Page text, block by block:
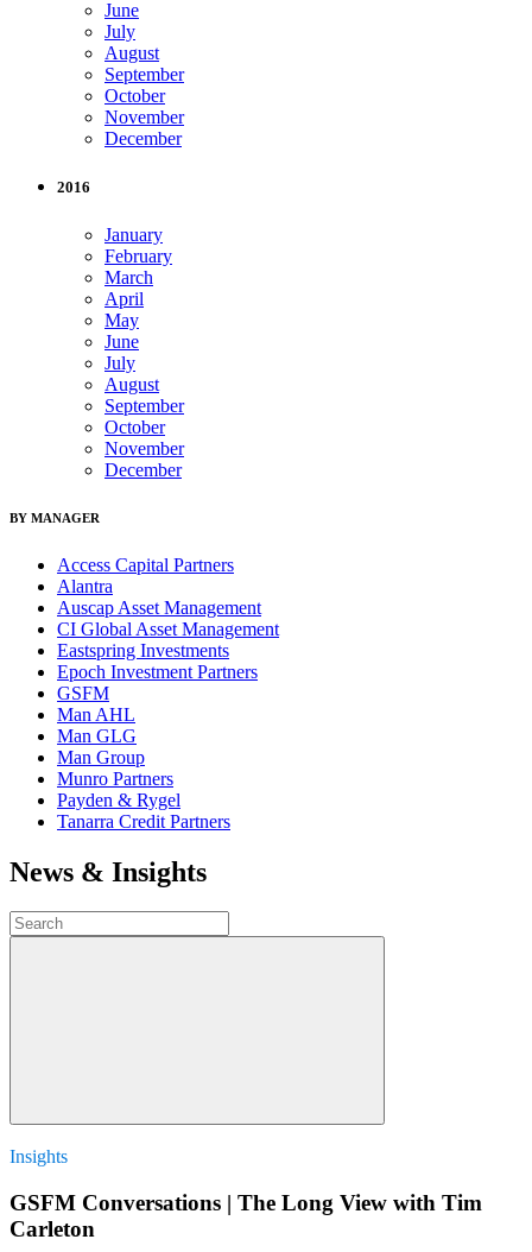
June
July
August
September
October
November
December
2016
January
February
March
April
May
June
July
August
September
October
November
December
BY MANAGER
Access Capital Partners
Alantra
Auscap Asset Management
CI Global Asset Management
Eastspring Investments
Epoch Investment Partners
GSFM
Man AHL
Man GLG
Man Group
Munro Partners
Payden & Rygel
Tanarra Credit Partners
News & Insights
Insights
GSFM Conversations | The Long View with Tim
Carleton